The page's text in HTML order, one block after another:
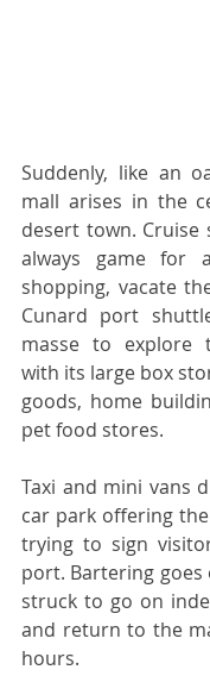
Suddenly, like an
mall arises in the
desert town. Cruise
always game for
shopping, vacate
Cunard port
masse to explore
with its large box
goods, home
pet food stores.
Taxi and mini vans
car park offering
trying to sign
port. Bartering goes
struck to go on
and return to the
hours.